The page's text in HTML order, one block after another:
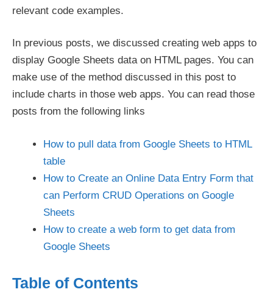
relevant code examples.
In previous posts, we discussed creating web apps to
display Google Sheets data on HTML pages. You can
make use of the method discussed in this post to
include charts in those web apps. You can read those
posts from the following links
How to pull data from Google Sheets to HTML
table
How to Create an Online Data Entry Form that
can Perform CRUD Operations on Google
Sheets
How to create a web form to get data from
Google Sheets
Table of Contents